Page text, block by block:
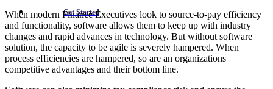
Get Started
When modern Finance Executives look to source-to-pay efficiency
and functionality, software allows them to keep up with industry
changes and rapid advances in technology. But without software
solution, the capacity to be agile is severely hampered. When
process efficiencies are hampered, so are an organizations
competitive advantages and their bottom line.